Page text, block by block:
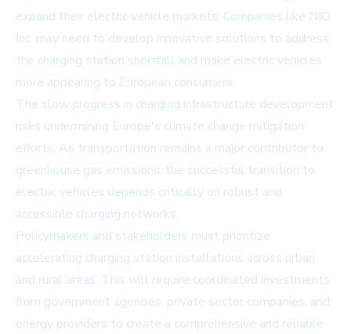
expand their electric vehicle markets. Companies like NIO
Inc. may need to develop innovative solutions to address
the charging station shortfall and make electric vehicles
more appealing to European consumers.
The slow progress in charging infrastructure development
risks undermining Europe's climate change mitigation
efforts. As transportation remains a major contributor to
greenhouse gas emissions, the successful transition to
electric vehicles depends critically on robust and
accessible charging networks.
Policymakers and stakeholders must prioritize
accelerating charging station installations across urban
and rural areas. This will require coordinated investments
from government agencies, private sector companies, and
energy providers to create a comprehensive and reliable